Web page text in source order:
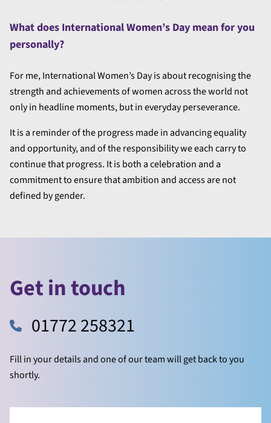
What does International Women’s Day mean for you
personally?
For me, International Women’s Day is about recognising the
strength and achievements of women across the world not
only in headline moments, but in everyday perseverance.
It is a reminder of the progress made in advancing equality
and opportunity, and of the responsibility we each carry to
continue that progress. It is both a celebration and a
commitment to ensure that ambition and access are not
defined by gender.
Get in touch
01772 258321
Fill in your details and one of our team will get back to you
shortly.